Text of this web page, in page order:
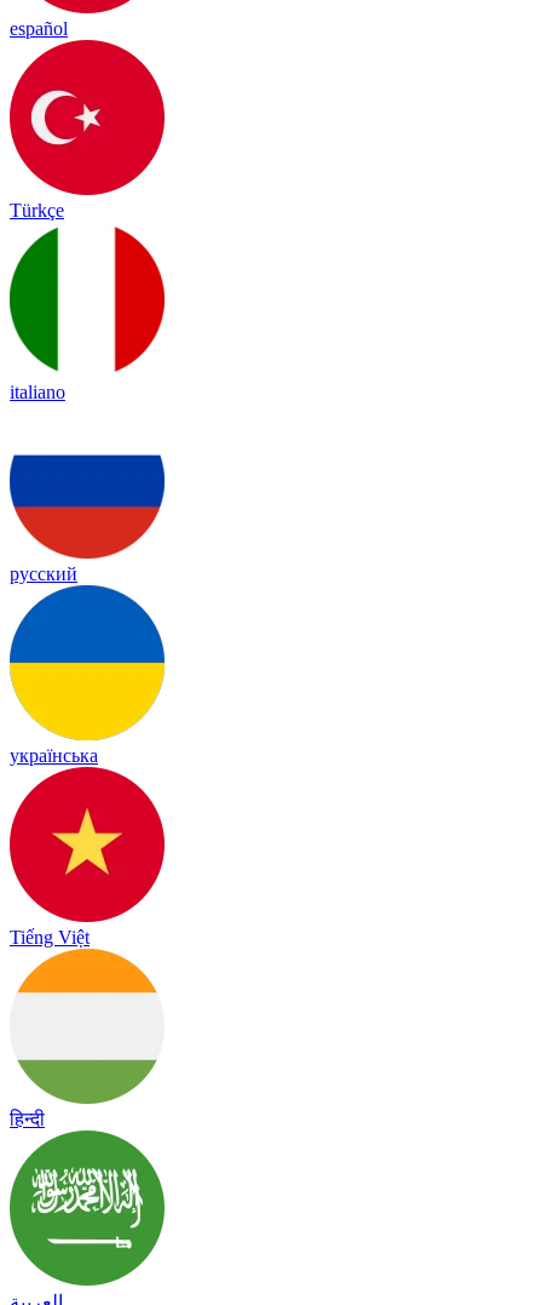
español
Türkçe
italiano
русский
українська
Tiếng Việt
हिन्दी